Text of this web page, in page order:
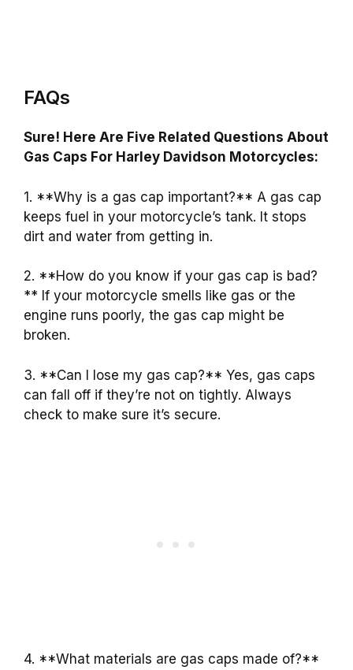
FAQs
Sure! Here Are Five Related Questions About
Gas Caps For Harley Davidson Motorcycles:
1. **Why is a gas cap important?** A gas cap
keeps fuel in your motorcycle’s tank. It stops
dirt and water from getting in.
2. **How do you know if your gas cap is bad?
** If your motorcycle smells like gas or the
engine runs poorly, the gas cap might be
broken.
3. **Can I lose my gas cap?** Yes, gas caps
can fall off if they’re not on tightly. Always
check to make sure it’s secure.
4. **What materials are gas caps made of?**